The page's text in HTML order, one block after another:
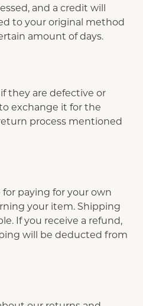
and a credit will
to your original method
amount of days.
they are defective or
exchange it for the
process mentioned
paying for your own
your item. Shipping
If you receive a refund,
will be deducted from